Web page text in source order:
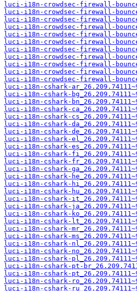
luci-i18n-crowdsec-firewall-
luci-i18n-crowdsec-firewall-
luci-i18n-crowdsec-firewall-
luci-i18n-crowdsec-firewall-
luci-i18n-crowdsec-firewall-
luci-i18n-crowdsec-firewall-
luci-i18n-crowdsec-firewall-
luci-i18n-crowdsec-firewall-
luci-i18n-crowdsec-firewall-
luci-i18n-crowdsec-firewall-
luci-i18n-crowdsec-firewall-
luci-i18n-cshark-
luci-i18n-cshark-
luci-i18n-cshark-
luci-i18n-cshark-
luci-i18n-cshark-
luci-i18n-cshark-
luci-i18n-cshark-
luci-i18n-cshark-
luci-i18n-cshark-
luci-i18n-cshark-
luci-i18n-cshark-
luci-i18n-cshark-
luci-i18n-cshark-
luci-i18n-cshark-
luci-i18n-cshark-
luci-i18n-cshark-
luci-i18n-cshark-
luci-i18n-cshark-
luci-i18n-cshark-
luci-i18n-cshark-
luci-i18n-cshark-
luci-i18n-cshark-
luci-i18n-cshark-
luci-i18n-cshark-
luci-i18n-cshark-pt-
luci-i18n-cshark-
luci-i18n-cshark-
luci-i18n-cshark-